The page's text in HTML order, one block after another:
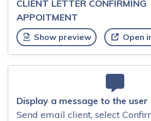
CLIENT LETTER CONFIRMING
APPOITMENT
Show preview Open
Display a message to the user
Send email client, select